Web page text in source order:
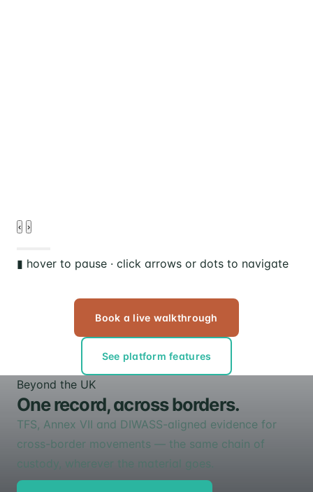
‹ ›
▮ hover to pause · click arrows or dots to navigate
Book a live walkthrough
See platform features
Beyond the UK
One record, across borders.
TFS, Annex VII and DIWASS-aligned evidence for
cross-border movements — the same chain of
custody, wherever the material goes.